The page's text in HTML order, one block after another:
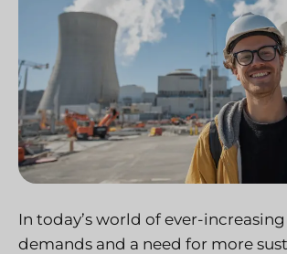
In today’s world of ever-
demands and a need for more